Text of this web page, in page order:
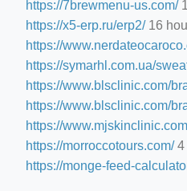
https://7brewmenu-us.com/
https://x5-erp.ru/erp2/16
https://
https://symarhl.com.ua/
https://www.blsclinic.com/
https://www.blsclinic.com/
https://
https://morroccotours.com/4
https://monge-feed-